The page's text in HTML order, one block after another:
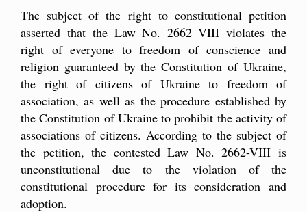
The subject of the right to constitutional petition
asserted that the Law No. 2662–VIII violates the
right of everyone to freedom of conscience and
religion guaranteed by the Constitution of Ukraine,
the right of citizens of Ukraine to freedom of
association, as well as the procedure established by
the Constitution of Ukraine to prohibit the activity of
associations of citizens. According to the subject of
the petition, the contested Law No. 2662-VIII is
unconstitutional due to the violation of the
constitutional procedure for its consideration and
adoption.